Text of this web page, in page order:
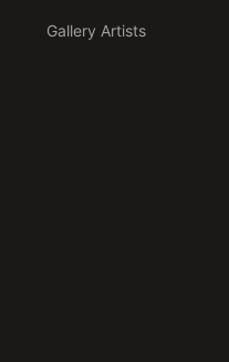
Gallery Artists